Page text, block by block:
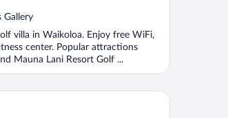
Gallery
villa in Waikoloa. Enjoy free WiFi,
center. Popular attractions
Mauna Lani Resort Golf ...
Club Kings’ Land Waikoloa